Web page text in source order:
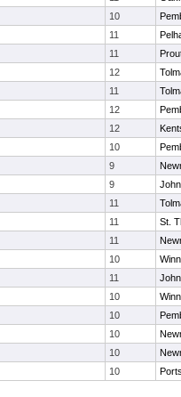
10
11
11
12
11
12
12
10
9
9
11
11
St.
11
10
11
10
10
10
10
10